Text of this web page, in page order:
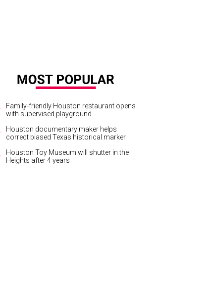
Family-friendly Houston restaurant opens
with supervised playground
Houston documentary maker helps
correct biased Texas historical marker
Houston Toy Museum will shutter in the
Heights after 4 years